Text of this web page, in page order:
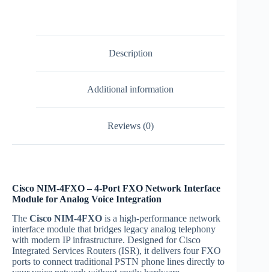
(Universal)
Description
Additional information
Reviews (0)
Cisco NIM-4FXO – 4-Port FXO Network Interface
Module for Analog Voice Integration
The Cisco NIM-4FXO is a high-performance network
interface module that bridges legacy analog telephony
with modern IP infrastructure. Designed for Cisco
Integrated Services Routers (ISR), it delivers four FXO
ports to connect traditional PSTN phone lines directly to